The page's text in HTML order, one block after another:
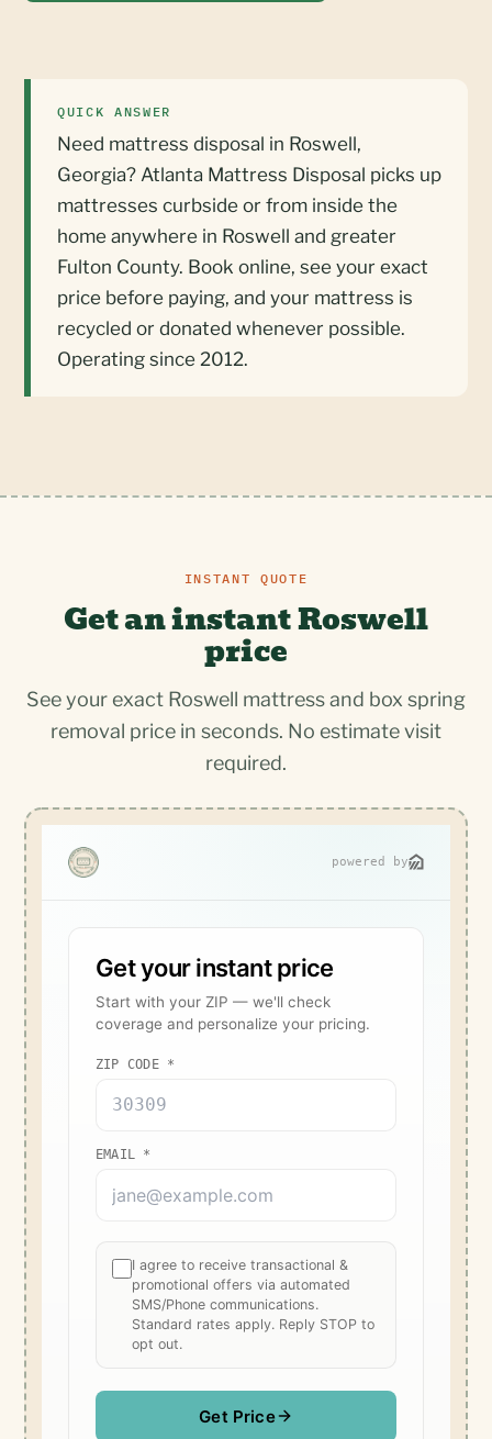
QUICK ANSWER
Need mattress disposal in Roswell,
Georgia? Atlanta Mattress Disposal picks up
mattresses curbside or from inside the
home anywhere in Roswell and greater
Fulton County. Book online, see your exact
price before paying, and your mattress is
recycled or donated whenever possible.
Operating since 2012.
INSTANT QUOTE
Get an instant Roswell
price
See your exact Roswell mattress and box spring
removal price in seconds. No estimate visit
required.